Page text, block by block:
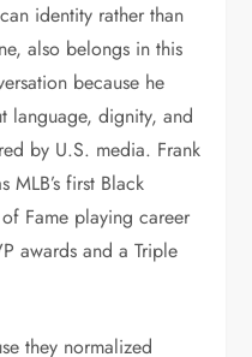
identity rather than
also belongs in this
because he
language, dignity, and
by U.S. media. Frank
MLB’s first Black
Fame playing career
awards and a Triple
they normalized